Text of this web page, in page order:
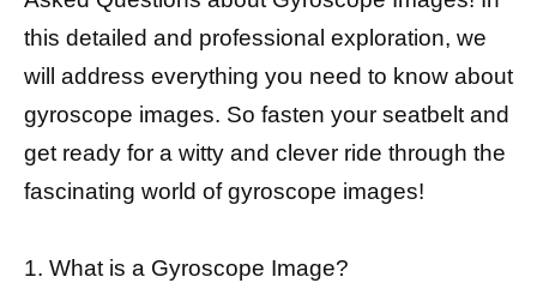
this detailed and professional exploration, we
will address everything you need to know about
gyroscope images. So fasten your seatbelt and
get ready for a witty and clever ride through the
fascinating world of gyroscope images!
1. What is a Gyroscope Image?